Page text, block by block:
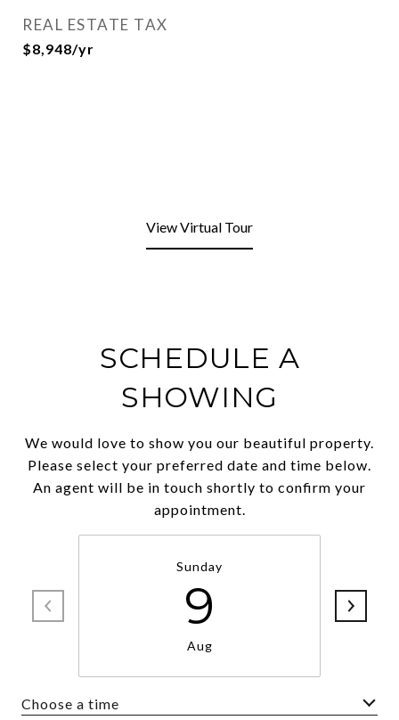
REAL ESTATE TAX
$8,948/yr
View Virtual Tour
SCHEDULE A
SHOWING
We would love to show you our beautiful property.
Please select your preferred date and time below.
An agent will be in touch shortly to confirm your
appointment.
Sunday
9
Aug
Choose a time